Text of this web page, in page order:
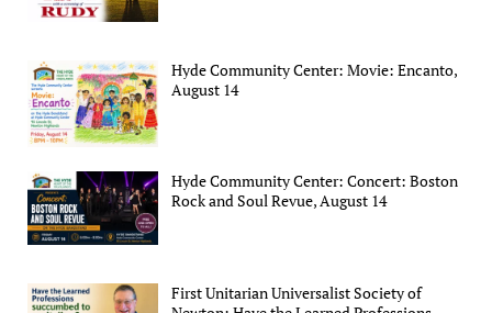
Hyde Community Center: Movie: Encanto,
August 14
Hyde Community Center: Concert: Boston
Rock and Soul Revue, August 14
First Unitarian Universalist Society of